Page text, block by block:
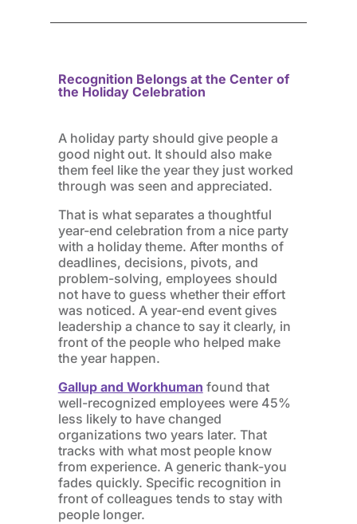
Recognition Belongs at the Center of
the Holiday Celebration
A holiday party should give people a
good night out. It should also make
them feel like the year they just worked
through was seen and appreciated.
That is what separates a thoughtful
year-end celebration from a nice party
with a holiday theme. After months of
deadlines, decisions, pivots, and
problem-solving, employees should
not have to guess whether their effort
was noticed. A year-end event gives
leadership a chance to say it clearly, in
front of the people who helped make
the year happen.
Gallup and Workhuman found that
well-recognized employees were 45%
less likely to have changed
organizations two years later. That
tracks with what most people know
from experience. A generic thank-you
fades quickly. Specific recognition in
front of colleagues tends to stay with
people longer.